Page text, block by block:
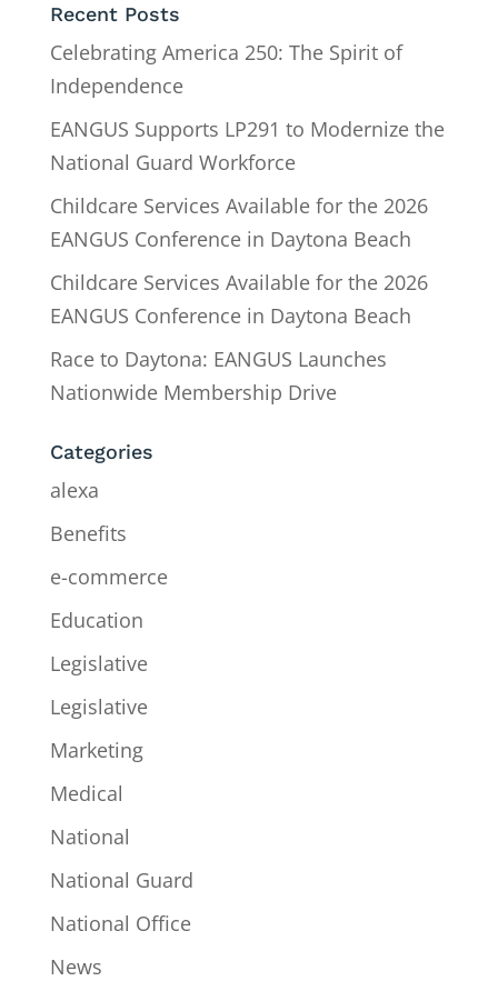
Recent Posts
Celebrating America 250: The Spirit of
Independence
EANGUS Supports LP291 to Modernize the
National Guard Workforce
Childcare Services Available for the 2026
EANGUS Conference in Daytona Beach
Childcare Services Available for the 2026
EANGUS Conference in Daytona Beach
Race to Daytona: EANGUS Launches
Nationwide Membership Drive
Categories
alexa
Benefits
e-commerce
Education
Legislative
Legislative
Marketing
Medical
National
National Guard
National Office
News